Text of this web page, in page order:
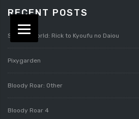
RECENT POSTS
Splatterworld: Rick to Kyoufu no Daiou
Pixygarden
Bloody Roar: Other
Bloody Roar 4